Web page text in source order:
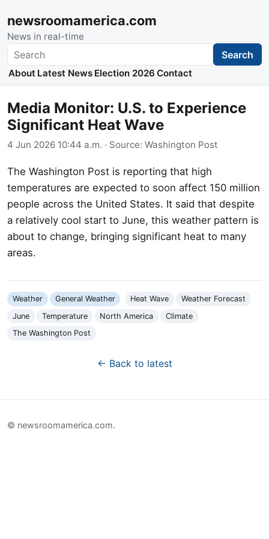
newsroomamerica.com
News in real-time
Search Search
About Latest News Election 2026 Contact
Media Monitor: U.S. to Experience
Significant Heat Wave
4 Jun 2026 10:44 a.m. · Source: Washington Post
The Washington Post is reporting that high
temperatures are expected to soon affect 150 million
people across the United States. It said that despite
a relatively cool start to June, this weather pattern is
about to change, bringing significant heat to many
areas.
Weather General Weather Heat Wave
Weather Forecast
June
Temperature North America
Climate
The Washington Post
← Back to latest
© newsroomamerica.com.